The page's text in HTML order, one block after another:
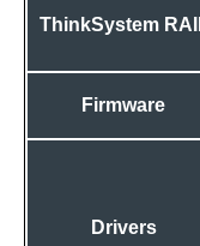
ThinkSystem
Firmware
Drivers